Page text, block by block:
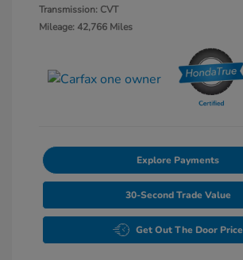
Transmission: CVT
Mileage: 42,766 Miles
Explore Payments
30-Second Trade Value
Get Out The Door Price